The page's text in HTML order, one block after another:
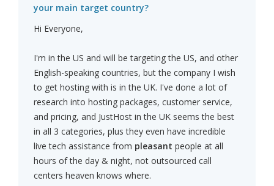
your main target country?
Hi Everyone,
I'm in the US and will be targeting the US, and other
English-speaking countries, but the company I wish
to get hosting with is in the UK. I've done a lot of
research into hosting packages, customer service,
and pricing, and JustHost in the UK seems the best
in all 3 categories, plus they even have incredible
live tech assistance from pleasant people at all
hours of the day & night, not outsourced call
centers heaven knows where.